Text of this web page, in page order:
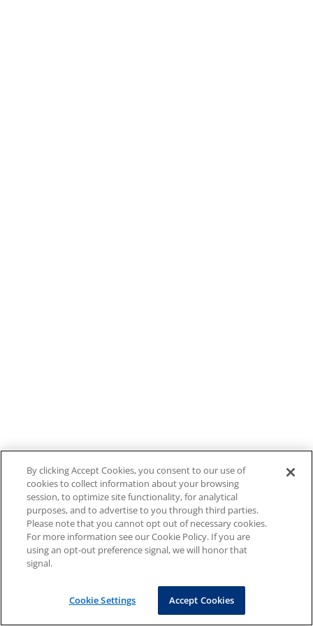
By clicking Accept Cookies, you consent to our use of
cookies to collect information about your browsing
session, to optimize site functionality, for analytical
purposes, and to advertise to you through third parties.
Please note that you cannot opt out of necessary cookies.
For more information see our Cookie Policy. If you are
using an opt-out preference signal, we will honor that
signal.
Cookie Settings Accept Cookies